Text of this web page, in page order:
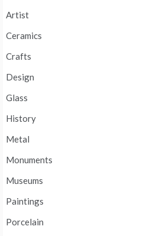
Artist
Ceramics
Crafts
Design
Glass
History
Metal
Monuments
Museums
Paintings
Porcelain